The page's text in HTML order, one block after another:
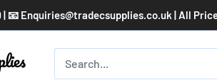
| 📧 Enquiries@tradecsupplies.co.uk | All